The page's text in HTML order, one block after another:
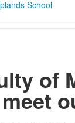
of
meet